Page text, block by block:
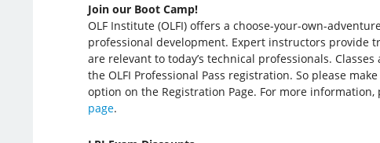
Join our Boot Camp!
OLF Institute (OLFI) offers a choose-your-own-
professional development. Expert instructors provide
are relevant to today’s technical professionals.
the OLFI Professional Pass registration. So please
option on the Registration Page. For more information,
page.